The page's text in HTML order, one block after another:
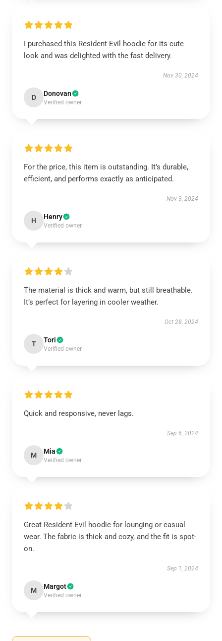
I purchased this Resident Evil hoodie for its cute
look and was delighted with the fast delivery.
Nov 30, 2024
D Donovan
Verified owner
For the price, this item is outstanding. It’s durable,
efficient, and performs exactly as anticipated.
Nov 3, 2024
H Henry
Verified owner
The material is thick and warm, but still breathable.
It’s perfect for layering in cooler weather.
Oct 28, 2024
T Tori
Verified owner
Quick and responsive, never lags.
Sep 6, 2024
M Mia
Verified owner
Great Resident Evil hoodie for lounging or casual
wear. The fabric is thick and cozy, and the fit is spot-
on.
Sep 1, 2024
M Margot
Verified owner